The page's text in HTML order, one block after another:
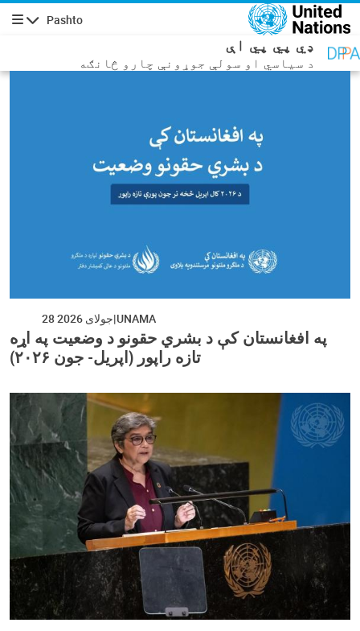
اصلي منځپانګه دانګل
Pashto
چليدنه
ډي پي پي اې
د سیاسي او سولې جوړونې چارو څانګه
28 جولای 2026 UNAMA
په افغانستان کې د بشري حقونو د وضعیت په اړه
تازه راپور (اپریل- جون ۲۰۲۶)